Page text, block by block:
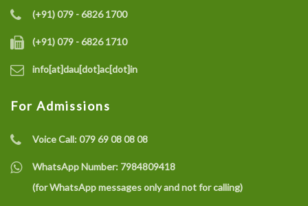
(+91) 079 - 6826 1700
(+91) 079 - 6826 1710
info[at]dau[dot]ac[dot]in
For Admissions
Voice Call:079 69 08 08 08
WhatsApp Number: 7984809418
(for WhatsApp messages only and not for calling)